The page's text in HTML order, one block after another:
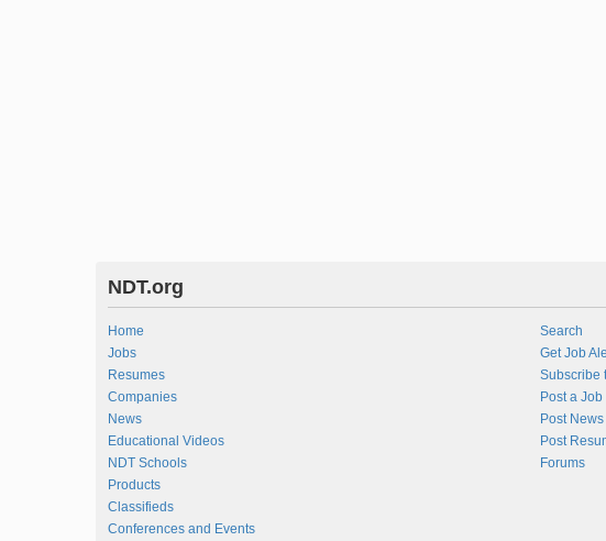
NDT.org
Home
Jobs
Resumes
Companies
News
Educational Videos
NDT Schools
Products
Classifieds
Conferences and Events
Search
Get Job
Subscribe
Post a Job
Post News
Post
Forums